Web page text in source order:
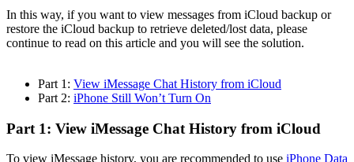
In this way, if you want to view messages from iCloud backup or
restore the iCloud backup to retrieve deleted/lost data, please
continue to read on this article and you will see the solution.
Part 1: View iMessage Chat History from iCloud
Part 2: iPhone Still Won’t Turn On
Part 1: View iMessage Chat History from iCloud
To view iMessage history, you are recommended to use iPhone Data